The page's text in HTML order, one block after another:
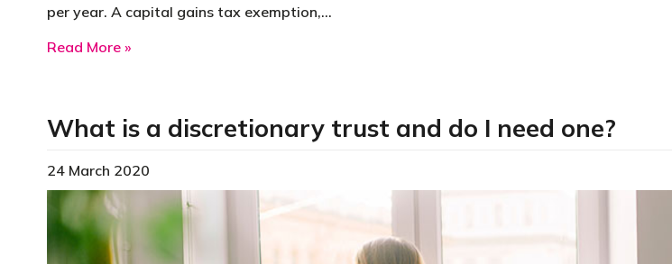
per year. A capital gains tax exemption,…
Read More »
What is a discretionary trust and do I need one?
24 March 2020